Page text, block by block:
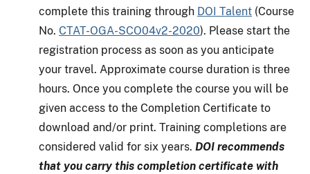
complete this training through DOI Talent (Course
No. CTAT-OGA-SCO04v2-2020). Please start the
registration process as soon as you anticipate
your travel. Approximate course duration is three
hours. Once you complete the course you will be
given access to the Completion Certificate to
download and/or print. Training completions are
considered valid for six years. DOI recommends
that you carry this completion certificate with